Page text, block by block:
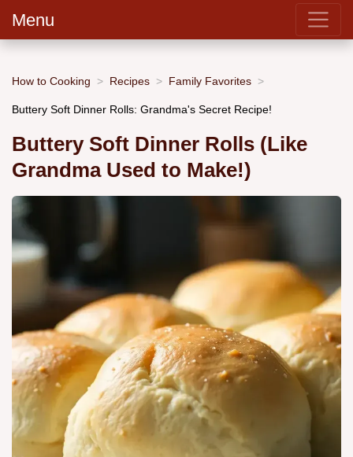
Menu
How to Cooking Recipes Family Favorites
Buttery Soft Dinner Rolls: Grandma's Secret Recipe!
Buttery Soft Dinner Rolls (Like
Grandma Used to Make!)